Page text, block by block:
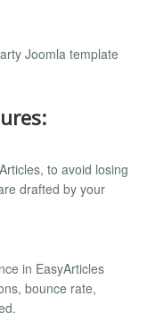
Joomla template
to avoid losing
drafted by your
in EasyArticles
bounce rate,